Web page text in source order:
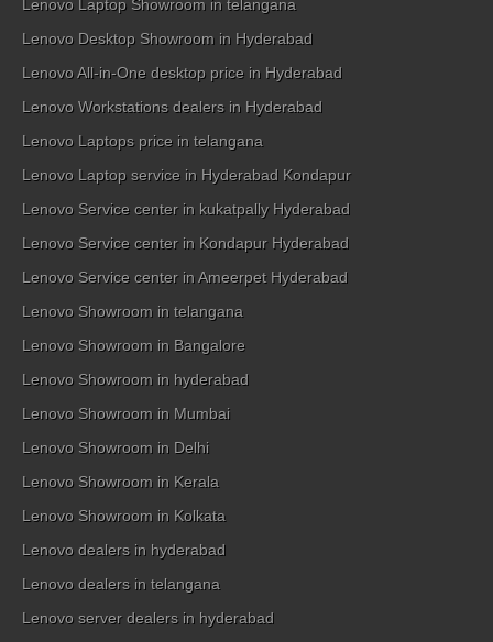
Lenovo Laptop Showroom in telangana
Lenovo Desktop Showroom in Hyderabad
Lenovo All-in-One desktop price in Hyderabad
Lenovo Workstations dealers in Hyderabad
Lenovo Laptops price in telangana
Lenovo Laptop service in Hyderabad Kondapur
Lenovo Service center in kukatpally Hyderabad
Lenovo Service center in Kondapur Hyderabad
Lenovo Service center in Ameerpet Hyderabad
Lenovo Showroom in telangana
Lenovo Showroom in Bangalore
Lenovo Showroom in hyderabad
Lenovo Showroom in Mumbai
Lenovo Showroom in Delhi
Lenovo Showroom in Kerala
Lenovo Showroom in Kolkata
Lenovo dealers in hyderabad
Lenovo dealers in telangana
Lenovo server dealers in hyderabad